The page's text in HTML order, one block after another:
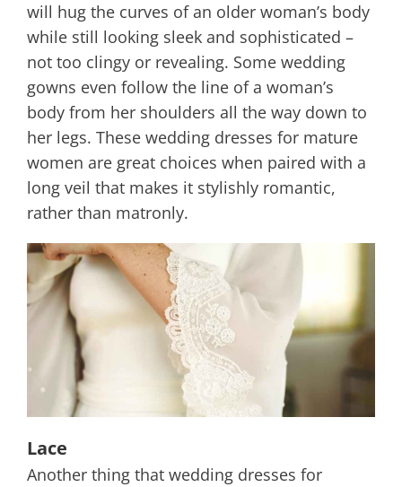
will hug the curves of an older woman’s body
while still looking sleek and sophisticated –
not too clingy or revealing. Some wedding
gowns even follow the line of a woman’s
body from her shoulders all the way down to
her legs. These wedding dresses for mature
women are great choices when paired with a
long veil that makes it stylishly romantic,
rather than matronly.
Lace
Another thing that wedding dresses for